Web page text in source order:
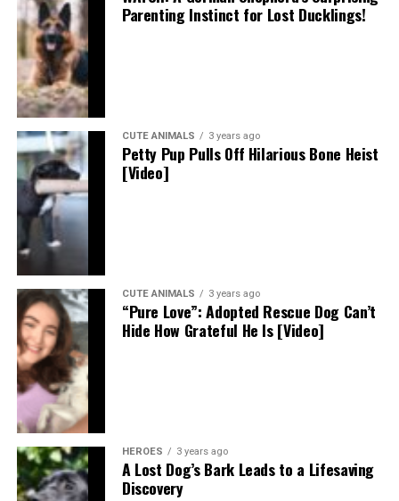
Parenting Instinct for Lost Ducklings!
CUTE ANIMALS 3 years ago
Petty Pup Pulls Off Hilarious Bone Heist
[Video]
CUTE ANIMALS 3 years ago
“Pure Love”: Adopted Rescue Dog Can’t
Hide How Grateful He Is [Video]
HEROES 3 years ago
A Lost Dog’s Bark Leads to a Lifesaving
Discovery